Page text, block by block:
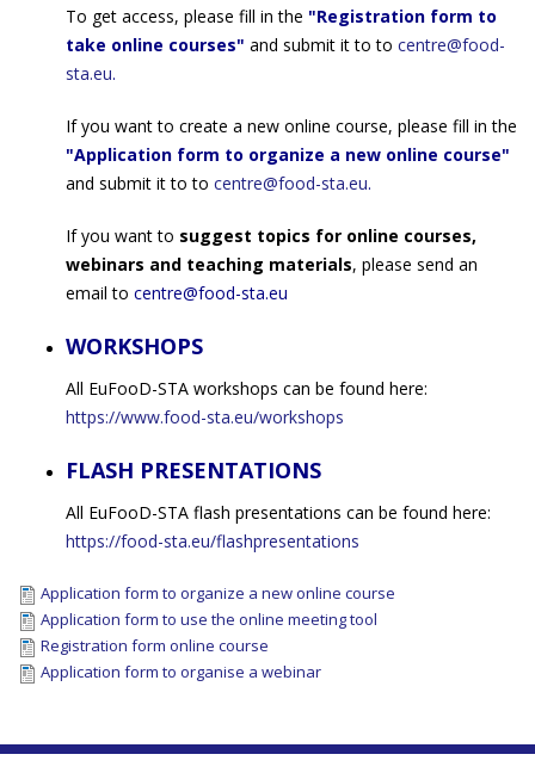
To get access, please fill in the "Registration form to
take online courses" and submit it to to centre@food-
sta.eu.
If you want to create a new online course, please fill in the
"Application form to organize a new online course"
and submit it to to centre@food-sta.eu.
If you want to suggest topics for online courses,
webinars and teaching materials, please send an
email to centre@food-sta.eu
WORKSHOPS
All EuFooD-STA workshops can be found here:
https://www.food-sta.eu/workshops
FLASH PRESENTATIONS
All EuFooD-STA flash presentations can be found here:
https://food-sta.eu/flashpresentations
Application form to organize a new online course
Application form to use the online meeting tool
Registration form online course
Application form to organise a webinar